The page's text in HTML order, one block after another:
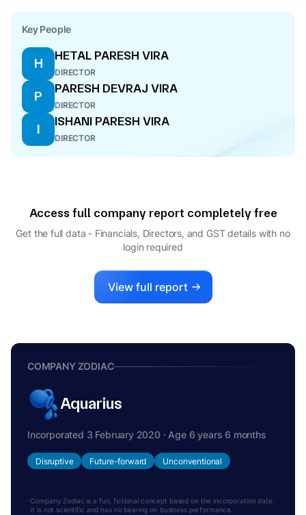
Key People
H
HETAL PARESH VIRA
DIRECTOR
P
PARESH DEVRAJ VIRA
DIRECTOR
I
ISHANI PARESH VIRA
DIRECTOR
Access full company report completely free
Get the full data - Financials, Directors, and GST details with no
login required
View full report
COMPANY ZODIAC
Aquarius
Incorporated 3 February 2020 · Age 6 years 6 months
Disruptive Future-forward Unconventional
Company Zodiac is a fun, fictional concept based on the incorporation date.
It is not scientific and has no bearing on business performance.